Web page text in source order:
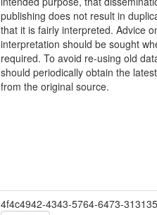
publishing does not result in
that it is fairly interpreted. Advice
interpretation should be sought
required. To avoid re-using old
should periodically obtain the
from the original source.
4f4c4942-4343-5764-6473-